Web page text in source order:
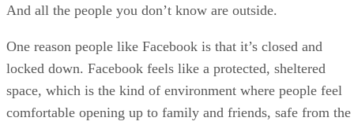
And all the people you don’t know are outside.
One reason people like Facebook is that it’s closed and
locked down. Facebook feels like a protected, sheltered
space, which is the kind of environment where people feel
comfortable opening up to family and friends, safe from the